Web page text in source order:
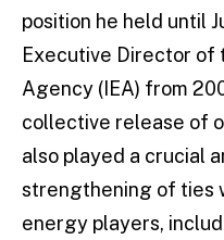
position he held until
Executive Director of
Agency (IEA) from
collective release of
also played a crucial
strengthening of ties
energy players,